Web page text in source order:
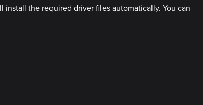
the required driver files automatically. You can